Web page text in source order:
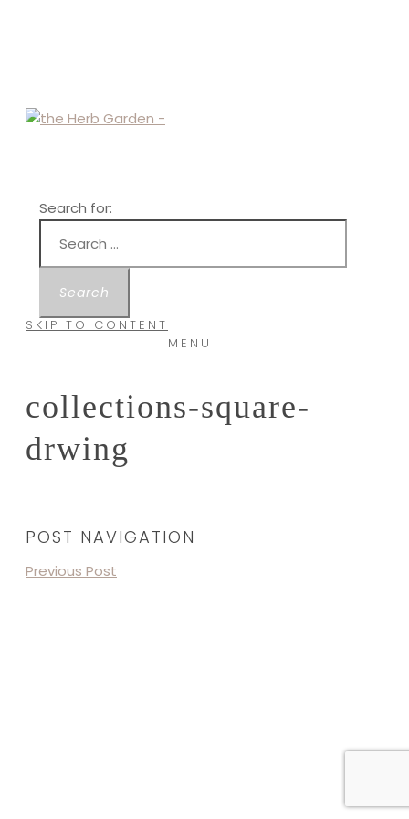
Search for:
MENU
SKIP TO CONTENT
collections-square-
drwing
POST NAVIGATION
Previous Post